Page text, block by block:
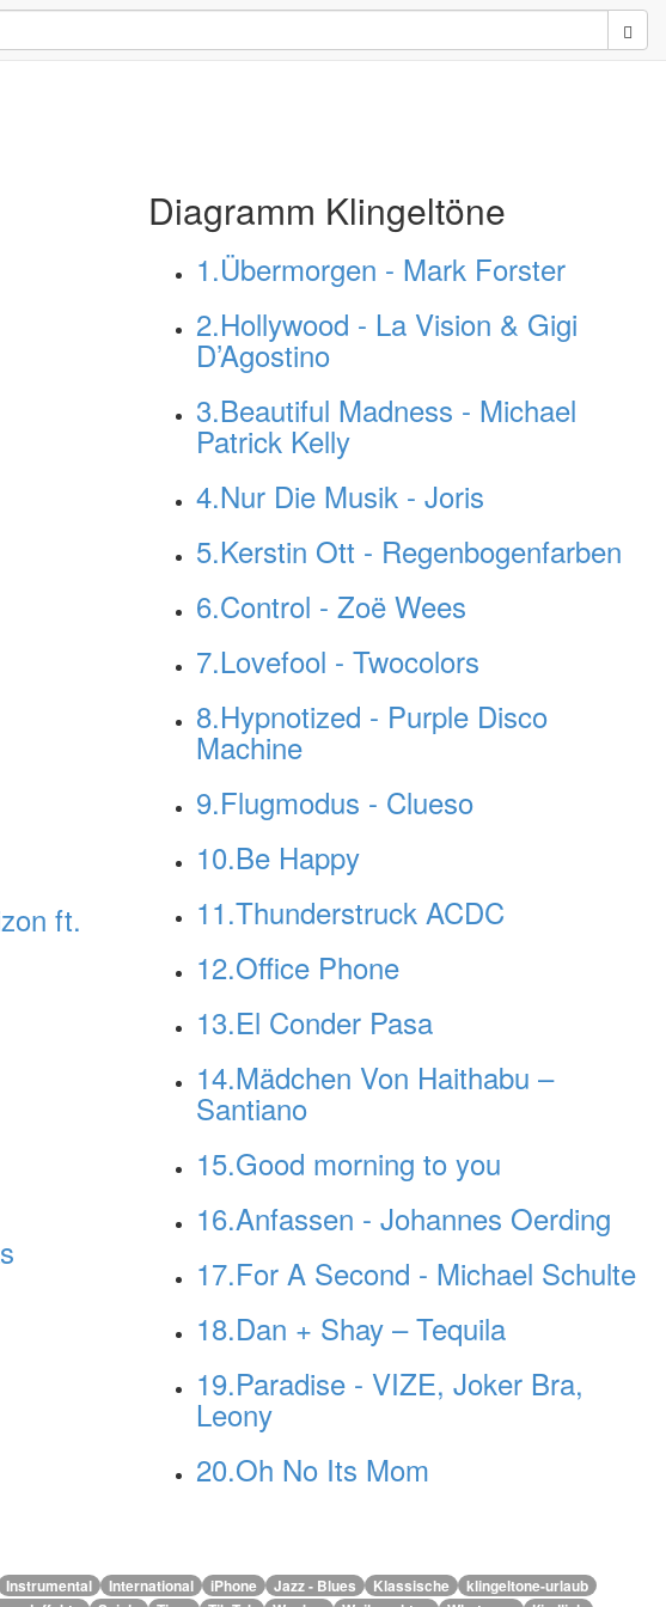
ft.
Diagramm Klingeltöne
1.Übermorgen - Mark Forster
2.Hollywood - La Vision & Gigi
D’Agostino
3.Beautiful Madness - Michael
Patrick Kelly
4.Nur Die Musik - Joris
5.Kerstin Ott - Regenbogenfarben
6.Control - Zoë Wees
7.Lovefool - Twocolors
8.Hypnotized - Purple Disco
Machine
9.Flugmodus - Clueso
10.Be Happy
11.Thunderstruck ACDC
12.Office Phone
13.El Conder Pasa
14.Mädchen Von Haithabu –
Santiano
15.Good morning to you
16.Anfassen - Johannes Oerding
17.For A Second - Michael Schulte
18.Dan + Shay – Tequila
19.Paradise - VIZE, Joker Bra,
Leony
20.Oh No Its Mom
Instrumental International iPhone Jazz - Blues Klassische
klingeltone-urlaub